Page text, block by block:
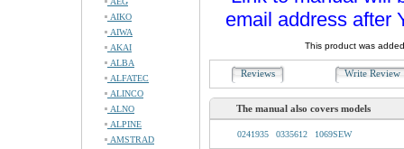
AIKO
AIWA
AKAI
ALBA
ALFATEC
ALINCO
ALNO
ALPINE
AMSTRAD
email address after
This product was
Reviews Write
The manual also covers models
0241935 0335612 1069SEW